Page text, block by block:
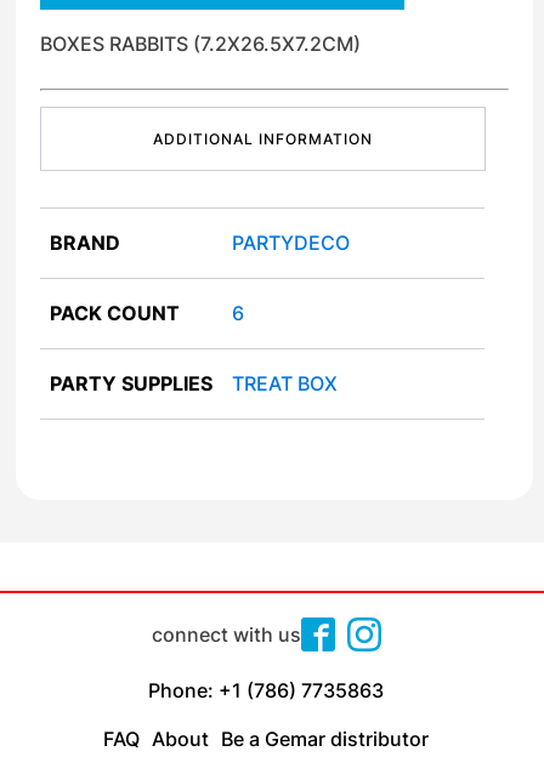
BOXES RABBITS (7.2X26.5X7.2CM)
ADDITIONAL INFORMATION
BRAND PARTYDECO
PACK COUNT 6
PARTY SUPPLIES TREAT BOX
connect with us
Phone: +1 (786) 7735863
FAQ About Be a Gemar distributor